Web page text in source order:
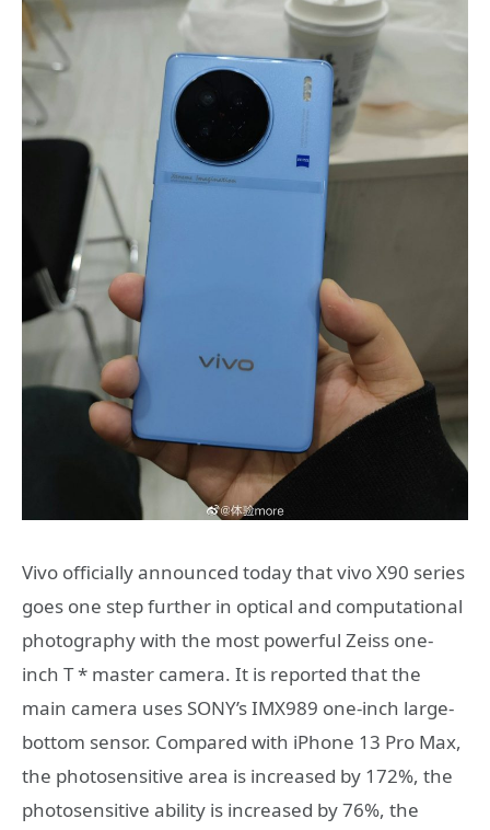
Vivo officially announced today that vivo X90 series
goes one step further in optical and computational
photography with the most powerful Zeiss one-
inch T * master camera. It is reported that the
main camera uses SONY’s IMX989 one-inch large-
bottom sensor. Compared with iPhone 13 Pro Max,
the photosensitive area is increased by 172%, the
photosensitive ability is increased by 76%, the